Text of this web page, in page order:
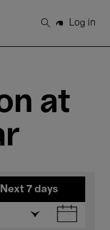
Search
Log in
at
Next 7 days